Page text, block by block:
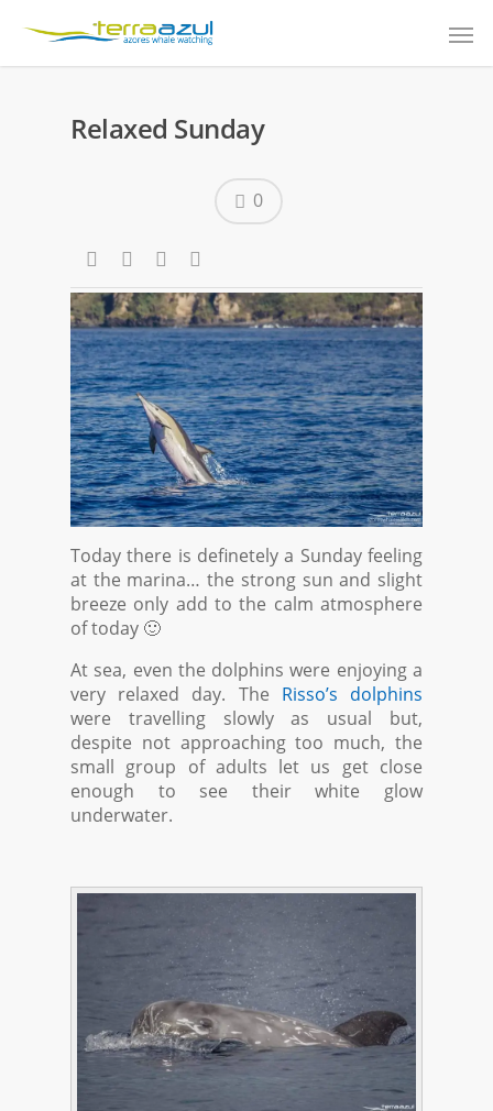
Relaxed Sunday
0
Today there is definetely a Sunday feeling
at the marina… the strong sun and slight
breeze only add to the calm atmosphere
of today 🙂
At sea, even the dolphins were enjoying a
very relaxed day. The Risso’s dolphins
were travelling slowly as usual but,
despite not approaching too much, the
small group of adults let us get close
enough to see their white glow
underwater.